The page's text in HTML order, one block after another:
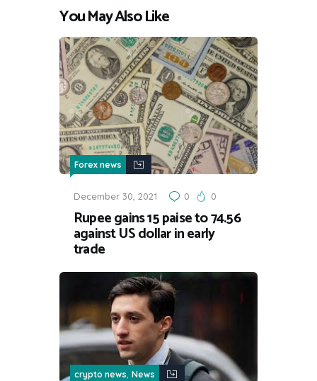
You May Also Like
Forex news
December 30, 2021 0 0
Rupee gains 15 paise to 74.56
against US dollar in early
trade
crypto news, News